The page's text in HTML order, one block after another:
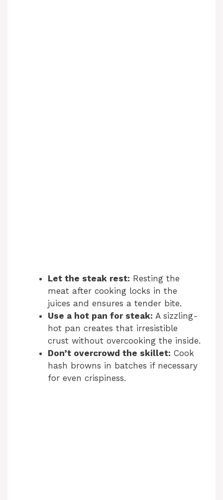
Let the steak rest: Resting the
meat after cooking locks in the
juices and ensures a tender bite.
Use a hot pan for steak: A sizzling-
hot pan creates that irresistible
crust without overcooking the inside.
Don’t overcrowd the skillet: Cook
hash browns in batches if necessary
for even crispiness.